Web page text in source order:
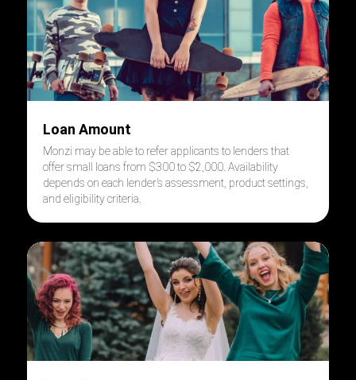
Loan Amount
Monzi may be able to refer applicants to lenders that
offer small loans from $300 to $2,000. Availability
depends on each lender’s assessment, product settings,
and eligibility criteria.